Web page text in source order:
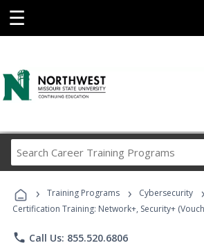
☰
Career
Programs
› Training Programs › Cybersecurity ›
Certification Training: Network+, Security+
phone Call Us: 855.520.6806